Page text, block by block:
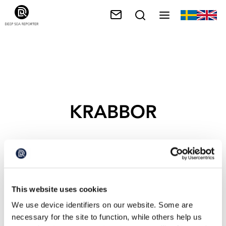
This website uses cookies
We use device identifiers on our website. Some are
necessary for the site to function, while others help us
KRABBOR